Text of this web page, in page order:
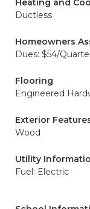
Heating and
Ductless
Homeowners
Dues: $54/
Flooring
Engineered
Exterior
Wood
Utility
Fuel: Electric